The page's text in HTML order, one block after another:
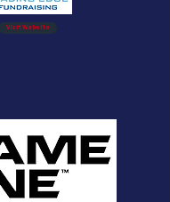
Visit Website